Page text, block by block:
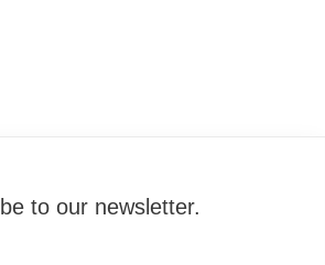
to our newsletter.